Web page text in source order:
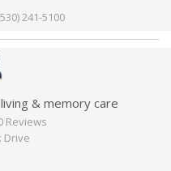
241-5100
& memory care
Reviews
Drive